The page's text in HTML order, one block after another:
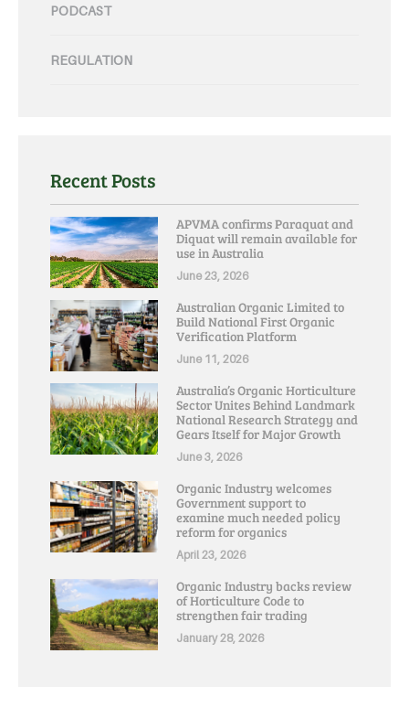
PODCAST
REGULATION
Recent Posts
APVMA confirms Paraquat and
Diquat will remain available for
use in Australia
June 23, 2026
Australian Organic Limited to
Build National First Organic
Verification Platform
June 11, 2026
Australia’s Organic Horticulture
Sector Unites Behind Landmark
National Research Strategy and
Gears Itself for Major Growth
June 3, 2026
Organic Industry welcomes
Government support to
examine much needed policy
reform for organics
April 23, 2026
Organic Industry backs review
of Horticulture Code to
strengthen fair trading
January 28, 2026